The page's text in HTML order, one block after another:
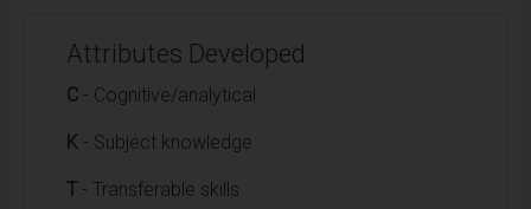
Attributes Developed
C - Cognitive/analytical
K - Subject knowledge
T - Transferable skills